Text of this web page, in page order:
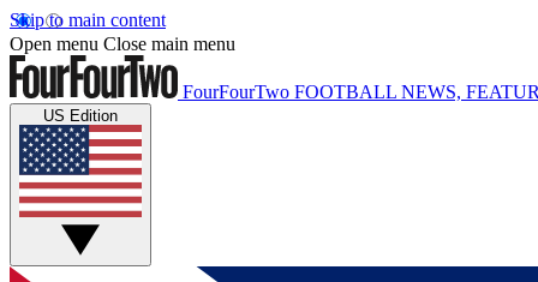
Skip to main content
Open menu Close main menu
FourFourTwo FOOTBALL NEWS,
US Edition